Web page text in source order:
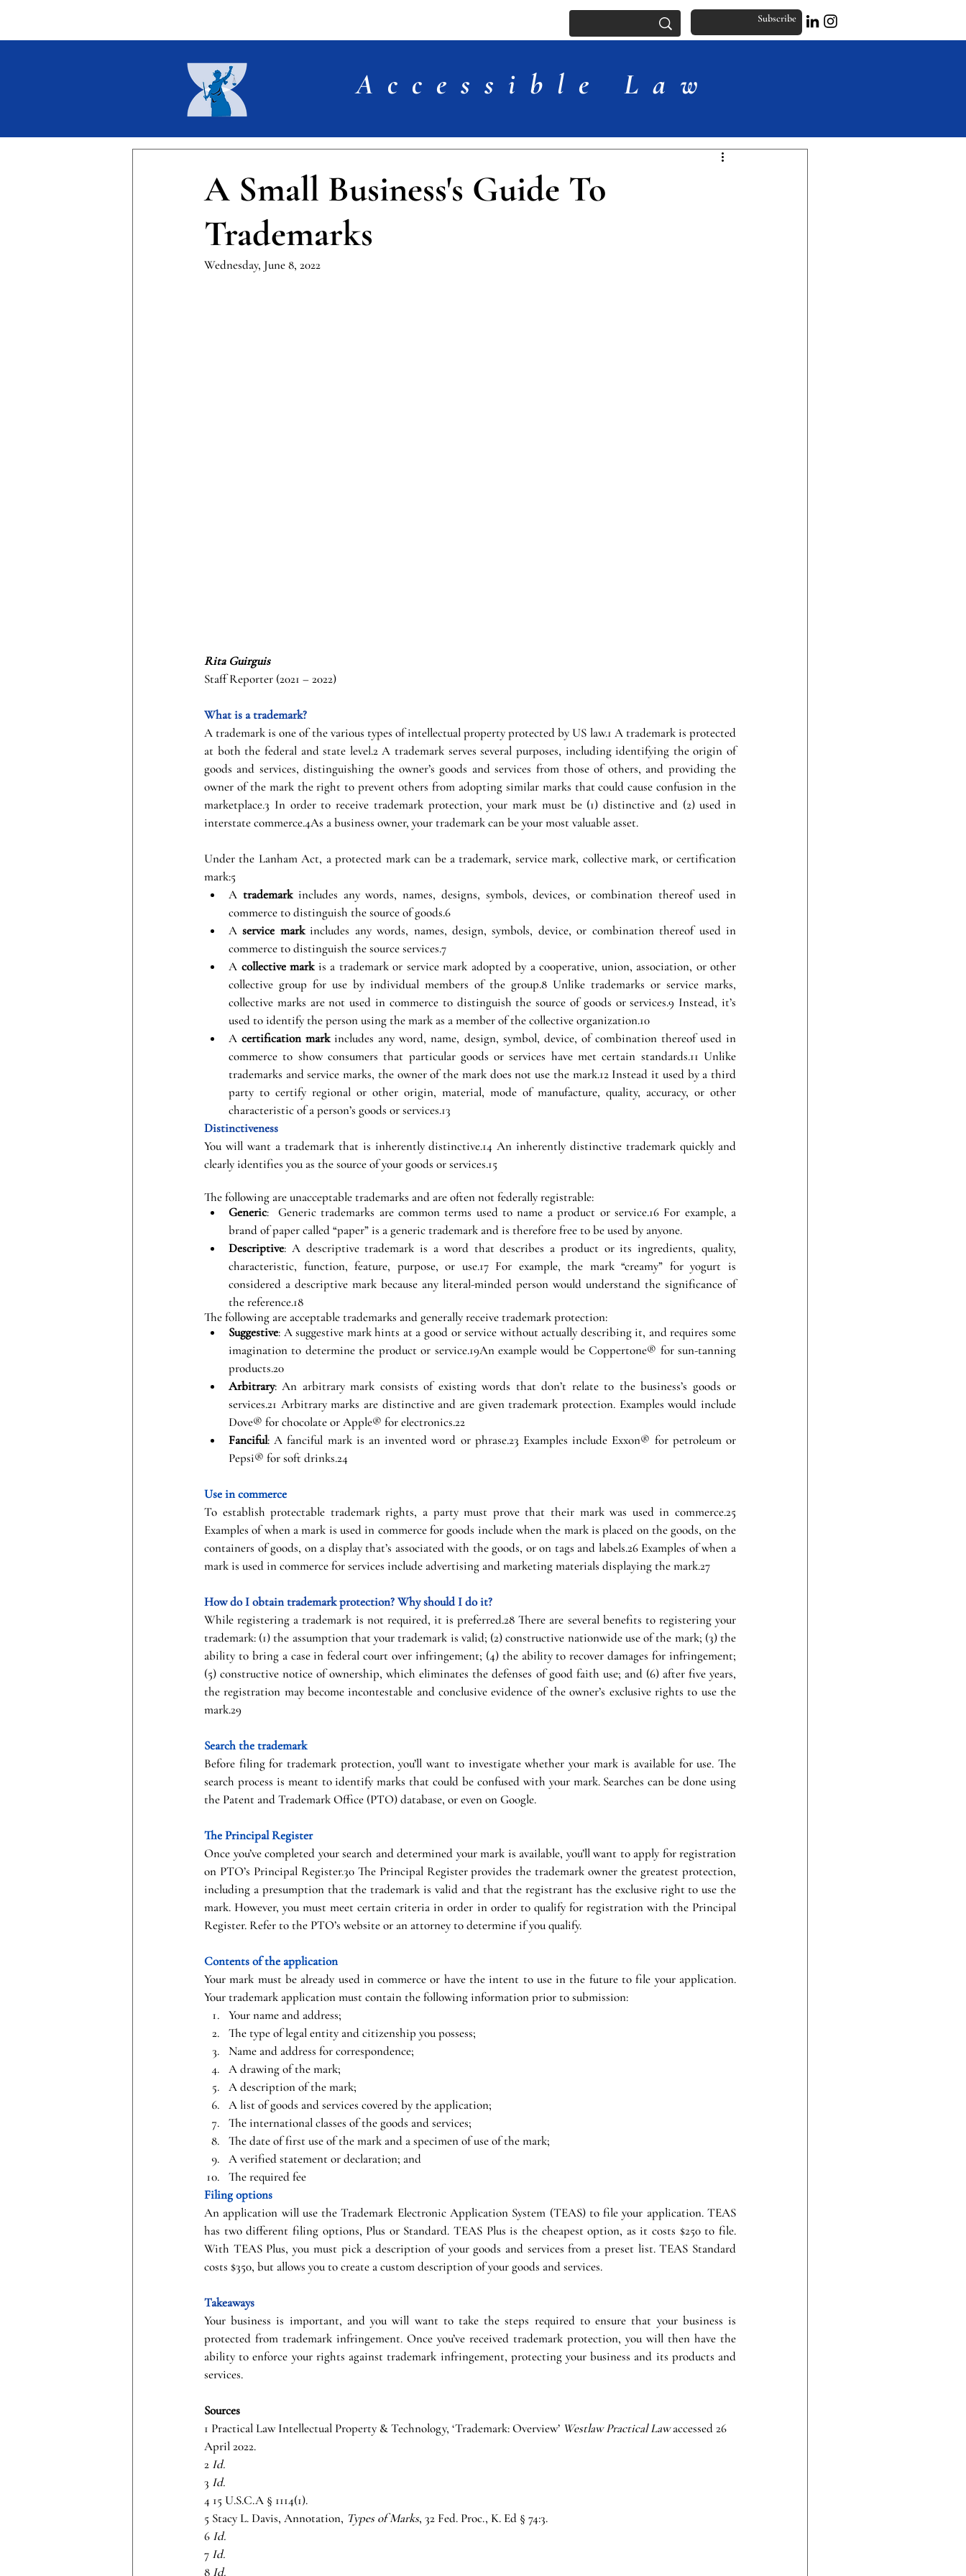
Subscribe
A Small Business's Guide To
Trademarks
Wednesday, June 8, 2022
Rita Guirguis
Staff Reporter (2021 – 2022)
What is a trademark?
A trademark is one of the various types of intellectual property protected by US law.1 A trademark is protected
at both the federal and state level.2 A trademark serves several purposes, including identifying the origin of
goods and services, distinguishing the owner’s goods and services from those of others, and providing the
owner of the mark the right to prevent others from adopting similar marks that could cause confusion in the
marketplace.3 In order to receive trademark protection, your mark must be (1) distinctive and (2) used in
interstate commerce.4As a business owner, your trademark can be your most valuable asset.
Under the Lanham Act, a protected mark can be a trademark, service mark, collective mark, or certification
mark:5
A trademark includes any words, names, designs, symbols, devices, or combination thereof used in
commerce to distinguish the source of goods.6
A service mark includes any words, names, design, symbols, device, or combination thereof used in
commerce to distinguish the source services.7
A collective mark is a trademark or service mark adopted by a cooperative, union, association, or other
collective group for use by individual members of the group.8 Unlike trademarks or service marks,
collective marks are not used in commerce to distinguish the source of goods or services.9 Instead, it’s
used to identify the person using the mark as a member of the collective organization.10
A certification mark includes any word, name, design, symbol, device, of combination thereof used in
commerce to show consumers that particular goods or services have met certain standards.11 Unlike
trademarks and service marks, the owner of the mark does not use the mark.12 Instead it used by a third
party to certify regional or other origin, material, mode of manufacture, quality, accuracy, or other
characteristic of a person’s goods or services.13
Distinctiveness
You will want a trademark that is inherently distinctive.14 An inherently distinctive trademark quickly and
clearly identifies you as the source of your goods or services.15
The following are unacceptable trademarks and are often not federally registrable:
Generic:  Generic trademarks are common terms used to name a product or service.16 For example, a
brand of paper called “paper” is a generic trademark and is therefore free to be used by anyone.
Descriptive: A descriptive trademark is a word that describes a product or its ingredients, quality,
characteristic, function, feature, purpose, or use.17 For example, the mark “creamy” for yogurt is
considered a descriptive mark because any literal-minded person would understand the significance of
the reference.18
The following are acceptable trademarks and generally receive trademark protection:
Suggestive: A suggestive mark hints at a good or service without actually describing it, and requires some
imagination to determine the product or service.19An example would be Coppertone® for sun-tanning
products.20
Arbitrary: An arbitrary mark consists of existing words that don’t relate to the business’s goods or
services.21 Arbitrary marks are distinctive and are given trademark protection. Examples would include
Dove® for chocolate or Apple® for electronics.22
Fanciful: A fanciful mark is an invented word or phrase.23 Examples include Exxon® for petroleum or
Pepsi® for soft drinks.24
Use in commerce
To establish protectable trademark rights, a party must prove that their mark was used in commerce.25
Examples of when a mark is used in commerce for goods include when the mark is placed on the goods, on the
containers of goods, on a display that’s associated with the goods, or on tags and labels.26 Examples of when a
mark is used in commerce for services include advertising and marketing materials displaying the mark.27
How do I obtain trademark protection? Why should I do it?
While registering a trademark is not required, it is preferred.28 There are several benefits to registering your
trademark: (1) the assumption that your trademark is valid; (2) constructive nationwide use of the mark; (3) the
ability to bring a case in federal court over infringement; (4) the ability to recover damages for infringement;
(5) constructive notice of ownership, which eliminates the defenses of good faith use; and (6) after five years,
the registration may become incontestable and conclusive evidence of the owner’s exclusive rights to use the
mark.29
Search the trademark
Before filing for trademark protection, you’ll want to investigate whether your mark is available for use. The
search process is meant to identify marks that could be confused with your mark. Searches can be done using
the Patent and Trademark Office (PTO) database, or even on Google.
The Principal Register
Once you’ve completed your search and determined your mark is available, you’ll want to apply for registration
on PTO’s Principal Register.30 The Principal Register provides the trademark owner the greatest protection,
including a presumption that the trademark is valid and that the registrant has the exclusive right to use the
mark. However, you must meet certain criteria in order in order to qualify for registration with the Principal
Register. Refer to the PTO’s website or an attorney to determine if you qualify.
Contents of the application
Your mark must be already used in commerce or have the intent to use in the future to file your application.
Your trademark application must contain the following information prior to submission:
Your name and address;
The type of legal entity and citizenship you possess;
Name and address for correspondence;
A drawing of the mark;
A description of the mark;
A list of goods and services covered by the application;
The international classes of the goods and services;
The date of first use of the mark and a specimen of use of the mark;
A verified statement or declaration; and
The required fee
Filing options
An application will use the Trademark Electronic Application System (TEAS) to file your application. TEAS
has two different filing options, Plus or Standard. TEAS Plus is the cheapest option, as it costs $250 to file.
With TEAS Plus, you must pick a description of your goods and services from a preset list. TEAS Standard
costs $350, but allows you to create a custom description of your goods and services.
Takeaways
Your business is important, and you will want to take the steps required to ensure that your business is
protected from trademark infringement. Once you’ve received trademark protection, you will then have the
ability to enforce your rights against trademark infringement, protecting your business and its products and
services.
Sources
1 Practical Law Intellectual Property & Technology, ‘Trademark: Overview’ Westlaw Practical Law accessed 26
April 2022.
2 Id.
3 Id.
4 15 U.S.C.A § 1114(1).
5 Stacy L. Davis, Annotation, Types of Marks, 32 Fed. Proc., K. Ed § 74:3.
6 Id.
7 Id.
8 Id.
Accessible Law